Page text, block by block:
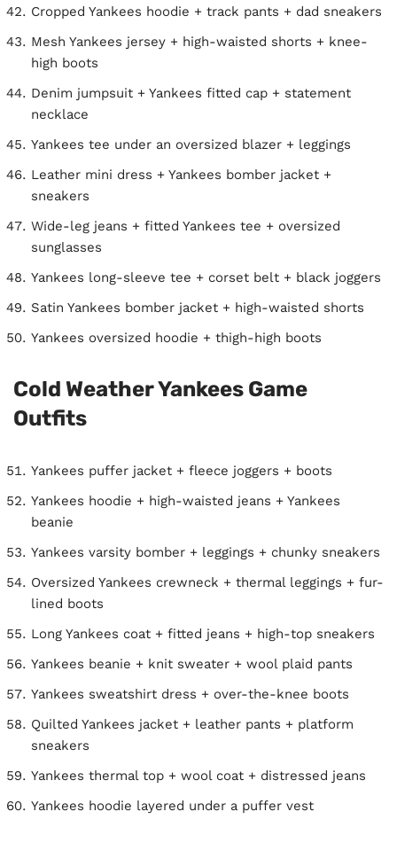
Cropped Yankees hoodie + track pants + dad sneakers
Mesh Yankees jersey + high-waisted shorts + knee-
high boots
Denim jumpsuit + Yankees fitted cap + statement
necklace
Yankees tee under an oversized blazer + leggings
Leather mini dress + Yankees bomber jacket +
sneakers
Wide-leg jeans + fitted Yankees tee + oversized
sunglasses
Yankees long-sleeve tee + corset belt + black joggers
Satin Yankees bomber jacket + high-waisted shorts
Yankees oversized hoodie + thigh-high boots
Cold Weather Yankees Game
Outfits
Yankees puffer jacket + fleece joggers + boots
Yankees hoodie + high-waisted jeans + Yankees
beanie
Yankees varsity bomber + leggings + chunky sneakers
Oversized Yankees crewneck + thermal leggings + fur-
lined boots
Long Yankees coat + fitted jeans + high-top sneakers
Yankees beanie + knit sweater + wool plaid pants
Yankees sweatshirt dress + over-the-knee boots
Quilted Yankees jacket + leather pants + platform
sneakers
Yankees thermal top + wool coat + distressed jeans
Yankees hoodie layered under a puffer vest